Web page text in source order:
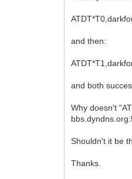
and then:
and both
Why doesn't
Shouldn't it be
Thanks.